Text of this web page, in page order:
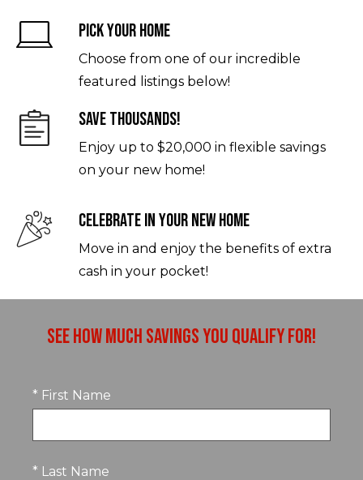
Pick Your Home
Choose from one of our incredible
featured listings below!
Save Thousands!
Enjoy up to $20,000 in flexible savings
on your new home!
Celebrate In Your New Home
Move in and enjoy the benefits of extra
cash in your pocket!
See How Much Savings You Qualify For!
* First Name
* Last Name